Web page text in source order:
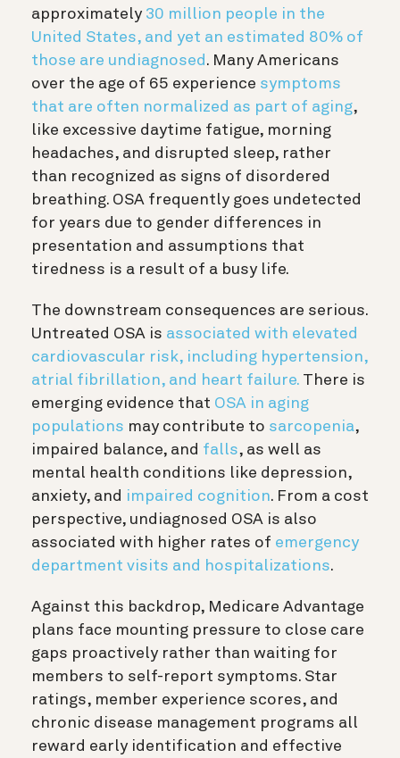
approximately 30 million people in the
United States, and yet an estimated 80% of
those are undiagnosed . Many Americans
over the age of 65 experience symptoms
that are often normalized as part of aging,
like excessive daytime fatigue, morning
headaches, and disrupted sleep, rather
than recognized as signs of disordered
breathing. OSA frequently goes undetected
for years due to gender differences in
presentation and assumptions that
tiredness is a result of a busy life.
The downstream consequences are serious.
Untreated OSA is associated with elevated
cardiovascular risk, including hypertension,
atrial fibrillation, and heart failure. There is
emerging evidence that OSA in aging
populations may contribute to sarcopenia,
impaired balance, and falls, as well as
mental health conditions like depression,
anxiety, and impaired cognition. From a cost
perspective, undiagnosed OSA is also
associated with higher rates of emergency
department visits and hospitalizations.
Against this backdrop, Medicare Advantage
plans face mounting pressure to close care
gaps proactively rather than waiting for
members to self-report symptoms. Star
ratings, member experience scores, and
chronic disease management programs all
reward early identification and effective